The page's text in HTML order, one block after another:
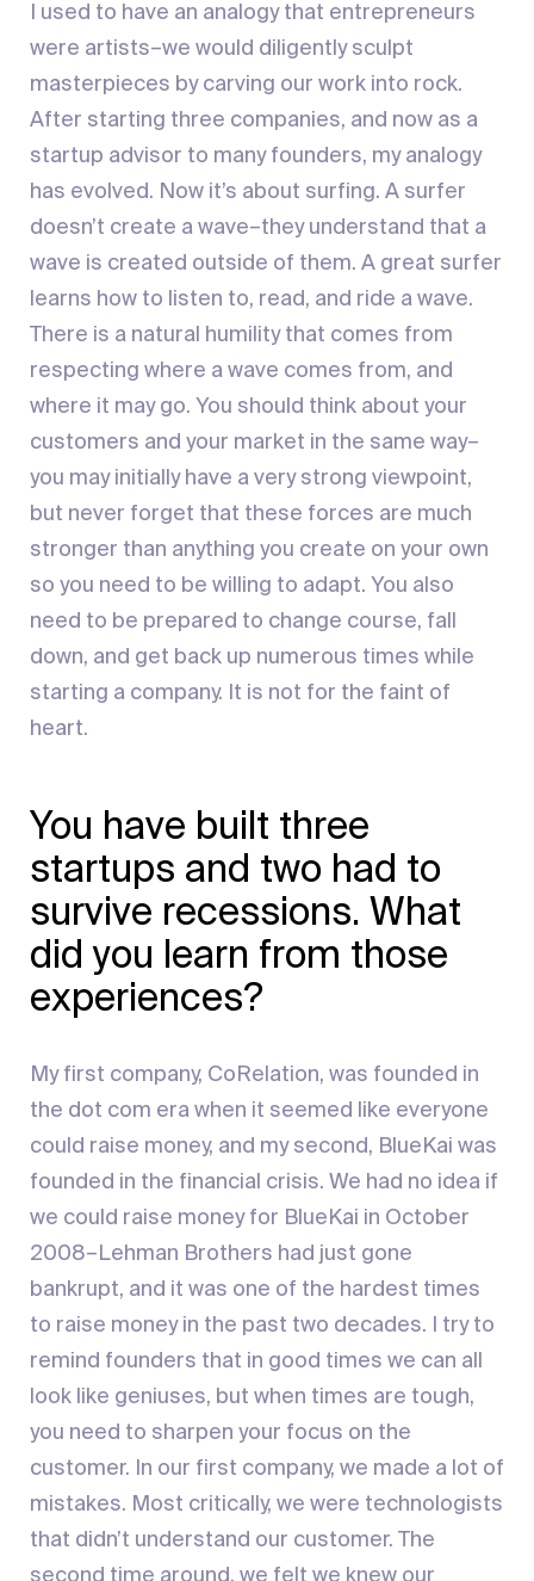
I used to have an analogy that entrepreneurs
were artists–we would diligently sculpt
masterpieces by carving our work into rock.
After starting three companies, and now as a
startup advisor to many founders, my analogy
has evolved. Now it’s about surfing. A surfer
doesn’t create a wave–they understand that a
wave is created outside of them. A great surfer
learns how to listen to, read, and ride a wave.
There is a natural humility that comes from
respecting where a wave comes from, and
where it may go. You should think about your
customers and your market in the same way–
you may initially have a very strong viewpoint,
but never forget that these forces are much
stronger than anything you create on your own
so you need to be willing to adapt. You also
need to be prepared to change course, fall
down, and get back up numerous times while
starting a company. It is not for the faint of
heart.
You have built three
startups and two had to
survive recessions. What
did you learn from those
experiences?
My first company, CoRelation, was founded in
the dot com era when it seemed like everyone
could raise money, and my second, BlueKai was
founded in the financial crisis. We had no idea if
we could raise money for BlueKai in October
2008–Lehman Brothers had just gone
bankrupt, and it was one of the hardest times
to raise money in the past two decades. I try to
remind founders that in good times we can all
look like geniuses, but when times are tough,
you need to sharpen your focus on the
customer. In our first company, we made a lot of
mistakes. Most critically, we were technologists
that didn’t understand our customer. The
second time around, we felt we knew our